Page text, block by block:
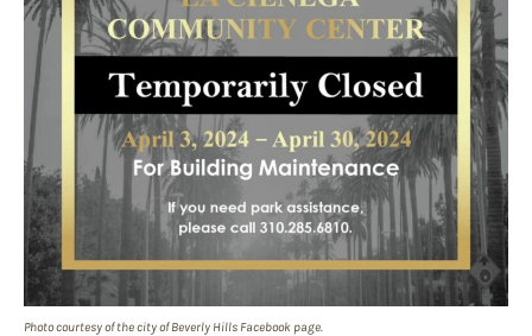
Photo courtesy of the city of Beverly Hills Facebook page.